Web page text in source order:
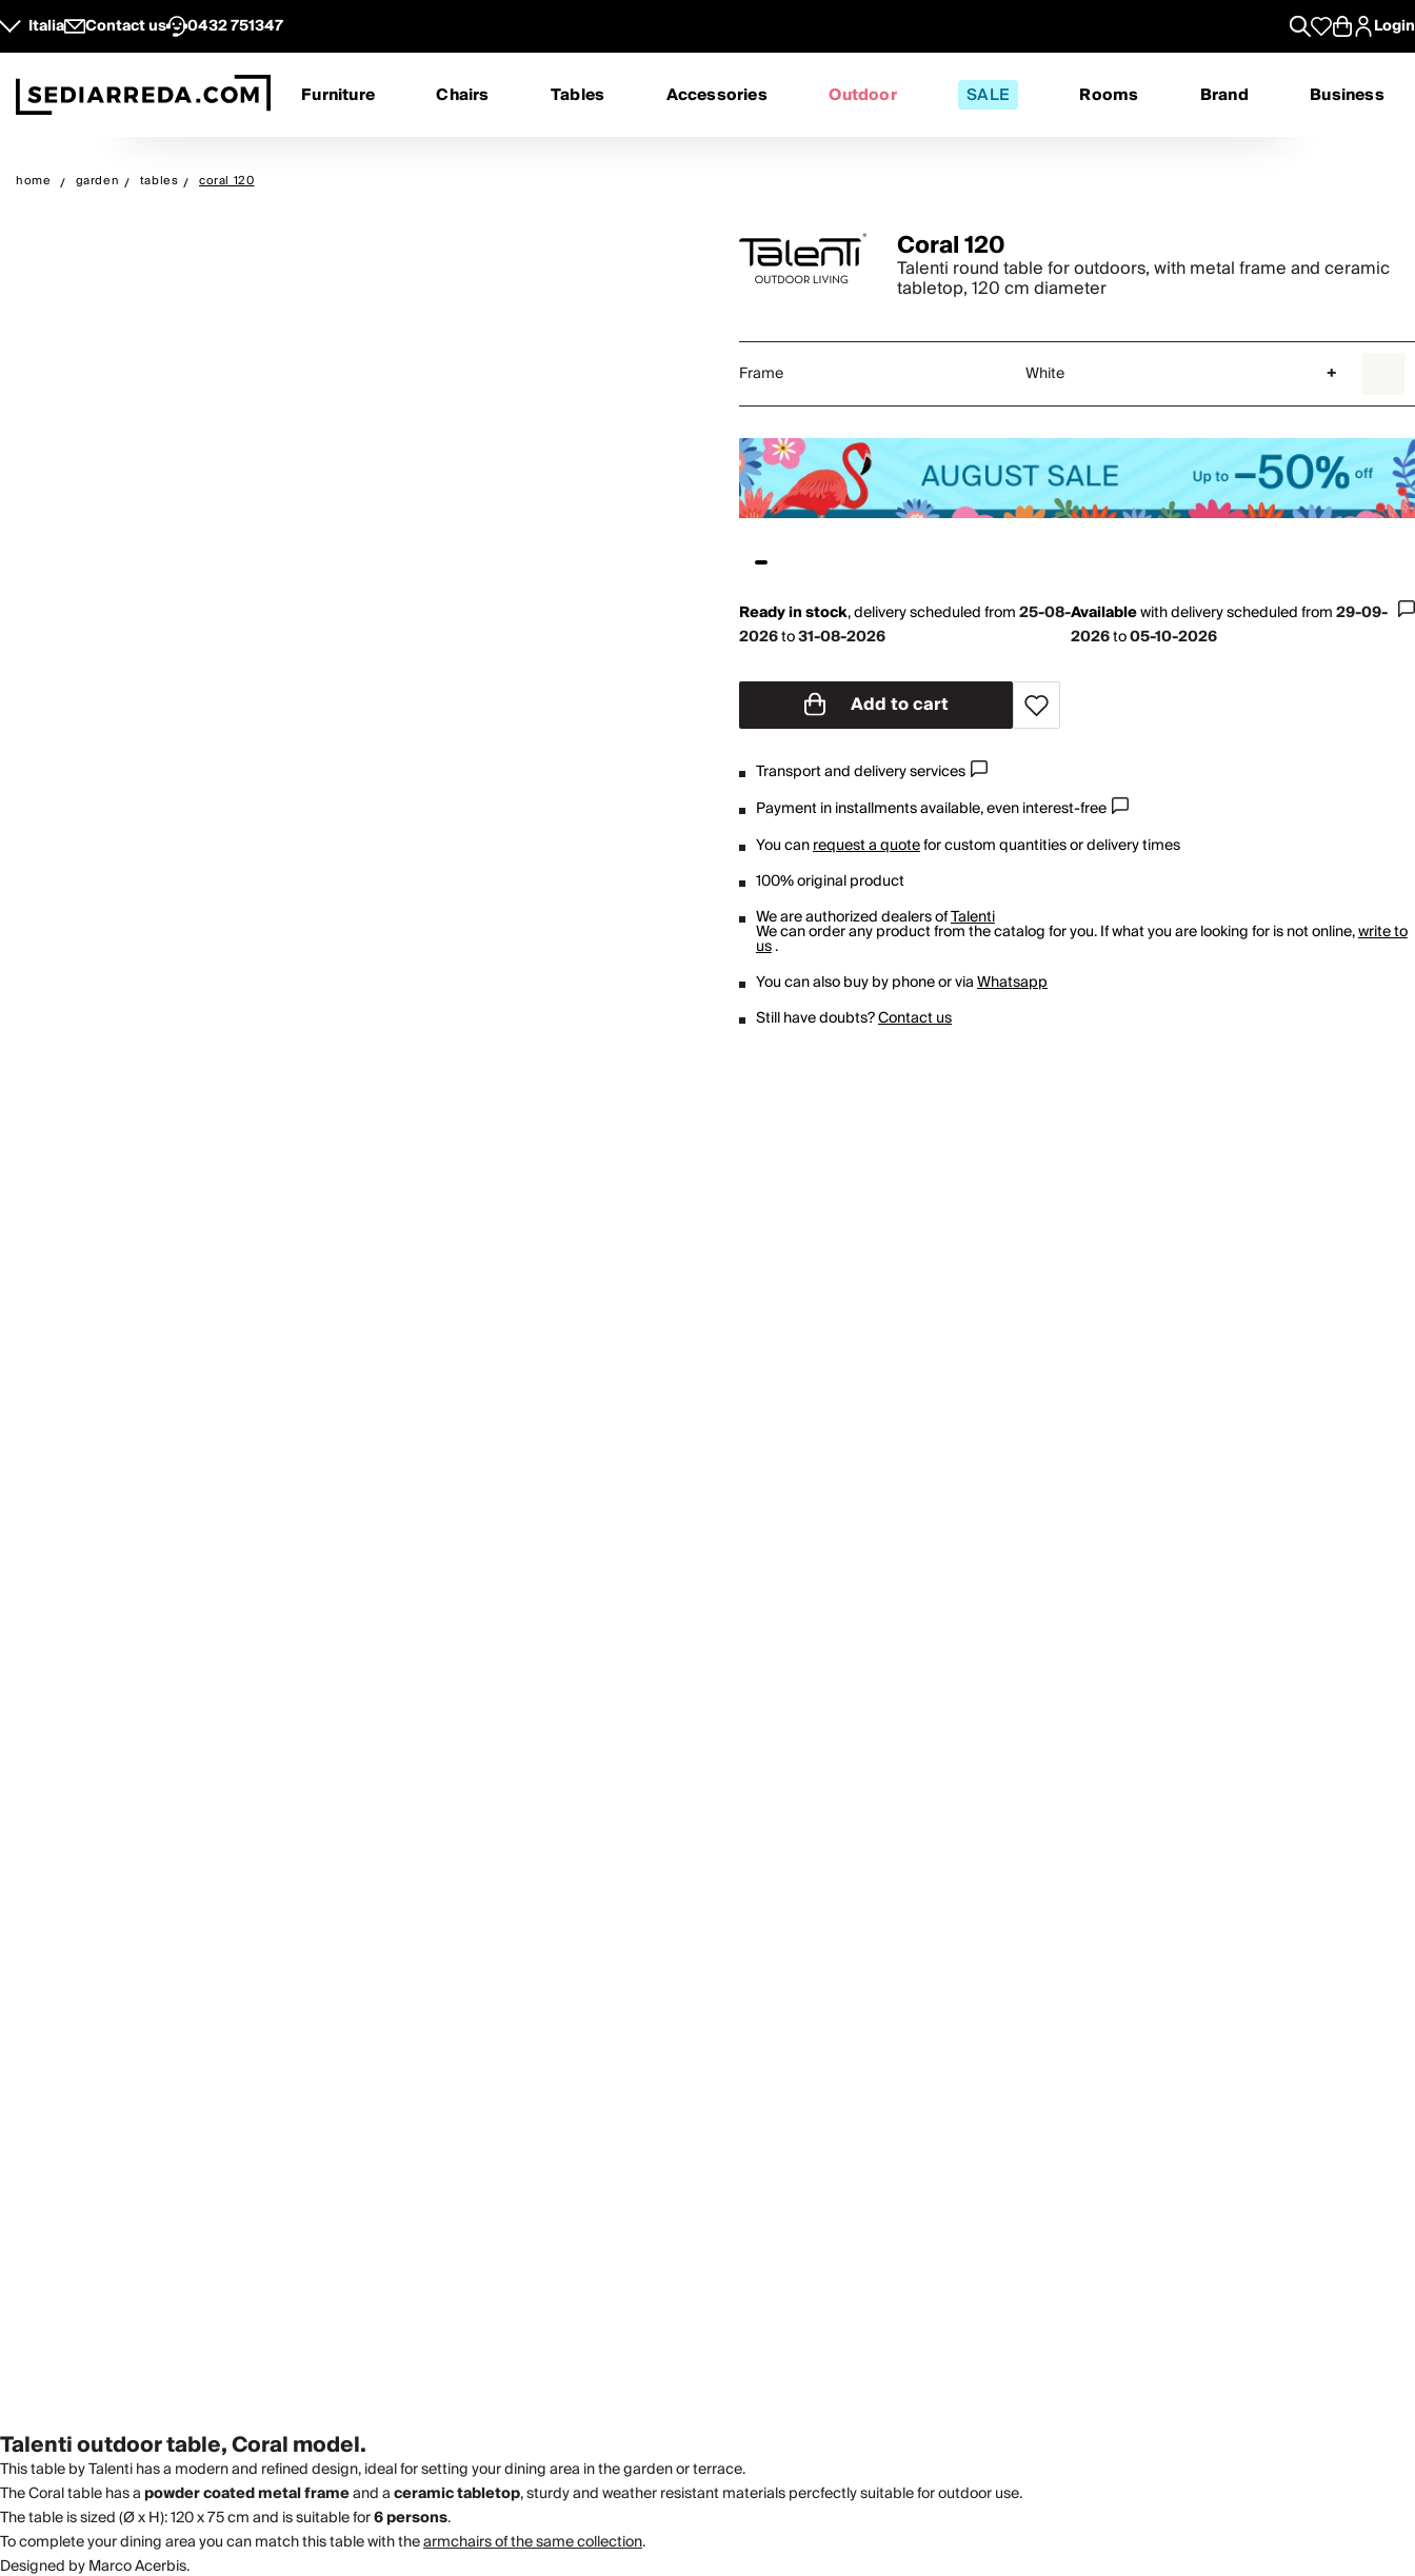
Italia Contact us 0432 751347 Login
Furniture Chairs Tables Accessories Outdoor SALE Rooms Brand Business
home garden tables coral 120
Coral 120
Talenti round table for outdoors, with metal frame and ceramic
tabletop, 120 cm diameter
Frame White +
Ready in stock,delivery scheduled from25-08-
2026to31-08-2026
Availablewithdelivery scheduled from29-09-
2026to05-10-2026
Add to cart
Transport and delivery services
Payment in installments available, even interest-free
You canrequest a quotefor custom quantities or delivery times
100% original product
We are authorized dealers ofTalenti
We can order any product from the catalog for you. If what you are looking for is not online,write to
us.
You can also buy by phone or viaWhatsapp
Still have doubts?Contact us
Talenti outdoor table, Coral model.
This table by Talenti has a modern and refined design, ideal for setting your dining area in the garden or terrace.
The Coral table has apowder coated metal frameand aceramic tabletop, sturdy and weather resistant materials percfectly suitable for outdoor use.
The table is sized (Ø x H): 120 x 75 cm and is suitable for6 persons.
To complete your dining area you can match this table with thearmchairs of the same collection.
Designed by Marco Acerbis.